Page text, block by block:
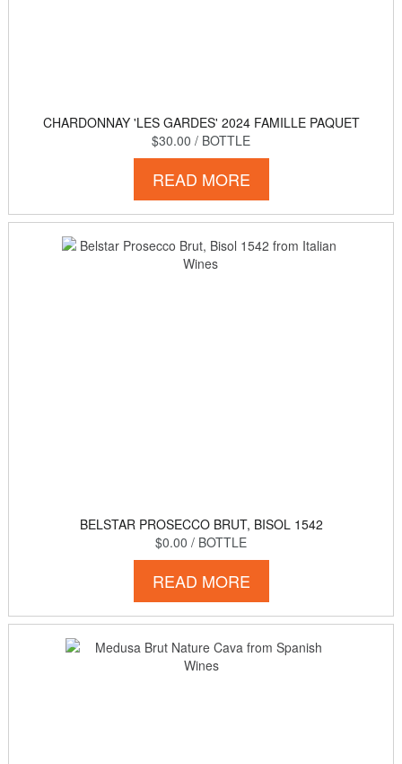
CHARDONNAY 'LES GARDES' 2024 FAMILLE PAQUET
$30.00 / BOTTLE
READ MORE
BELSTAR PROSECCO BRUT, BISOL 1542
$0.00 / BOTTLE
READ MORE